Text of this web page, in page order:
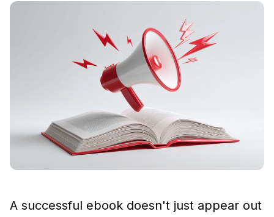
A successful ebook doesn't just appear out